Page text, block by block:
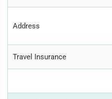
Address
Travel Insurance